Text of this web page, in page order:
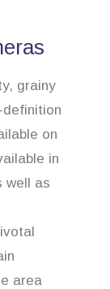
grainy
on
in
well as
area